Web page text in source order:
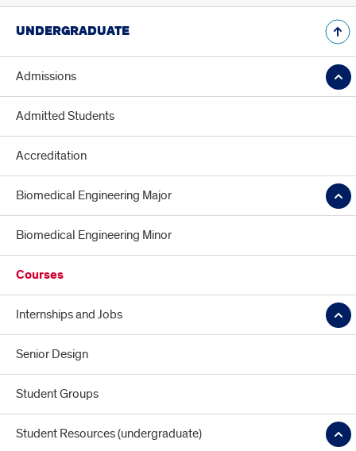
UNDERGRADUATE
Admissions
Admitted Students
Accreditation
Biomedical Engineering Major
Biomedical Engineering Minor
Courses
Internships and Jobs
Senior Design
Student Groups
Student Resources (undergraduate)